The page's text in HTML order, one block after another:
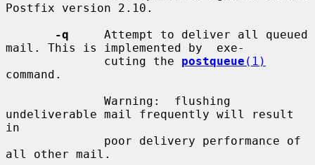
Postfix version 2.10.
-q
     Attempt to deliver all queued
mail. This is implemented by  exe-
              cuting the
postqueue (1)
command.
undeliverable mail frequently will result
in
all other mail.